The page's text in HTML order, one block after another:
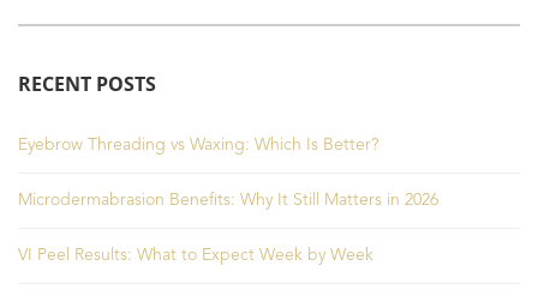
RECENT POSTS
Eyebrow Threading vs Waxing: Which Is Better?
Microdermabrasion Benefits: Why It Still Matters in 2026
VI Peel Results: What to Expect Week by Week